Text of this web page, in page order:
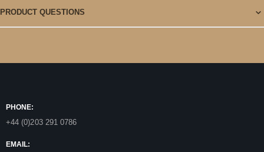
PRODUCT QUESTIONS
PHONE:
+44 (0)203 291 0786
EMAIL: